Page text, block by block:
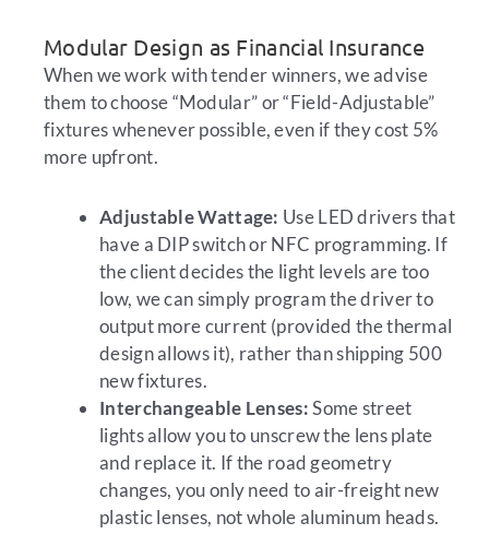
Modular Design as Financial Insurance
When we work with tender winners, we advise
them to choose “Modular” or “Field-Adjustable”
fixtures whenever possible, even if they cost 5%
more upfront.
Adjustable Wattage: Use LED drivers that
have a DIP switch or NFC programming. If
the client decides the light levels are too
low, we can simply program the driver to
output more current (provided the thermal
design allows it), rather than shipping 500
new fixtures.
Interchangeable Lenses:Some street
lights allow you to unscrew the lens plate
and replace it. If the road geometry
changes, you only need to air-freight new
plastic lenses, not whole aluminum heads.